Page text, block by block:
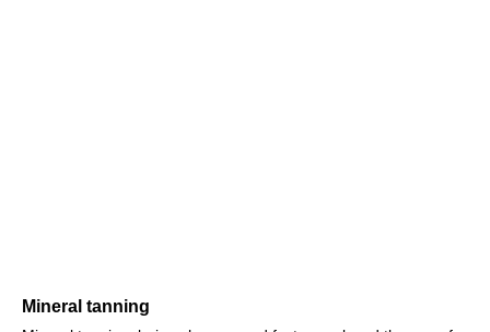
Mineral tanning